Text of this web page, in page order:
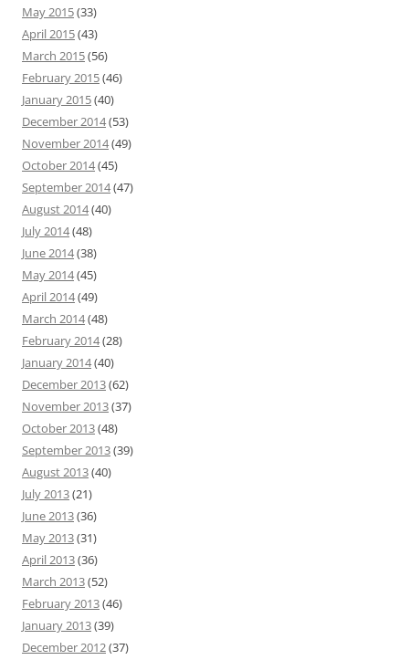
May 2015(33)
April 2015(43)
March 2015(56)
February 2015(46)
January 2015(40)
December 2014(53)
November 2014(49)
October 2014(45)
September 2014(47)
August 2014(40)
July 2014(48)
June 2014(38)
May 2014(45)
April 2014(49)
March 2014(48)
February 2014(28)
January 2014(40)
December 2013(62)
November 2013(37)
October 2013(48)
September 2013(39)
August 2013(40)
July 2013(21)
June 2013(36)
May 2013(31)
April 2013(36)
March 2013(52)
February 2013(46)
January 2013(39)
December 2012(37)